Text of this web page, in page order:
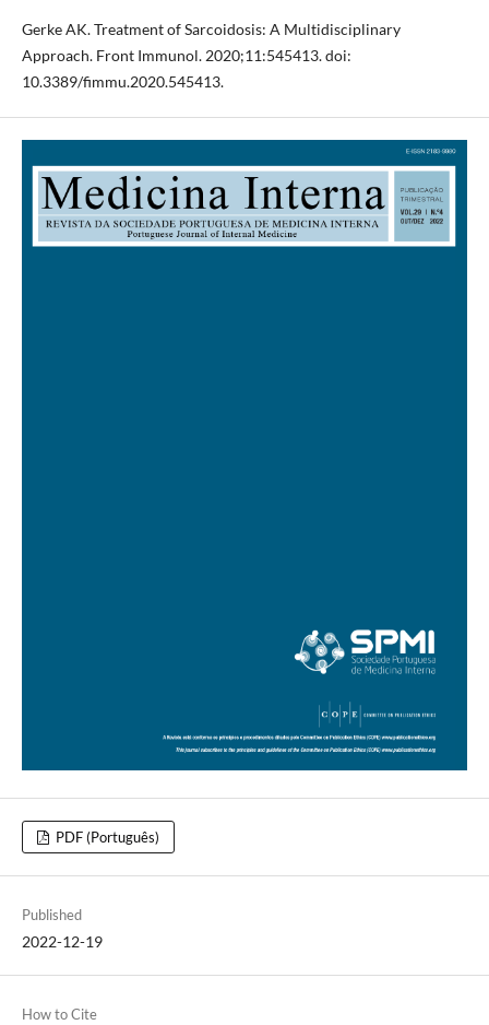
Gerke AK. Treatment of Sarcoidosis: A Multidisciplinary
Approach. Front Immunol. 2020;11:545413. doi:
10.3389/fimmu.2020.545413.
PDF (Português)
Published
2022-12-19
How to Cite